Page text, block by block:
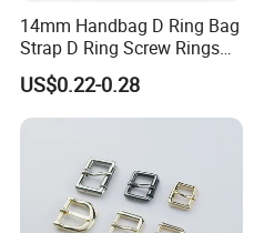
14mm Handbag D Ring Bag
Strap D Ring Screw Rings
Bag Side Arch Bag Chain D
Ring Buckle
US$0.22-0.28